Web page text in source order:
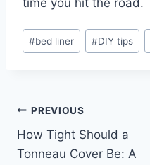
Post
Tags:
#bed liner #DIY tips
Post
navigation
PREVIOUS
How Tight Should a
Tonneau Cover Be: A